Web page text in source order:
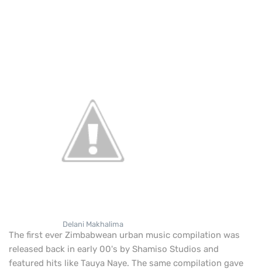
Delani Makhalima
The first ever Zimbabwean urban music compilation was
released back in early 00's by Shamiso Studios and
featured hits like Tauya Naye. The same compilation gave